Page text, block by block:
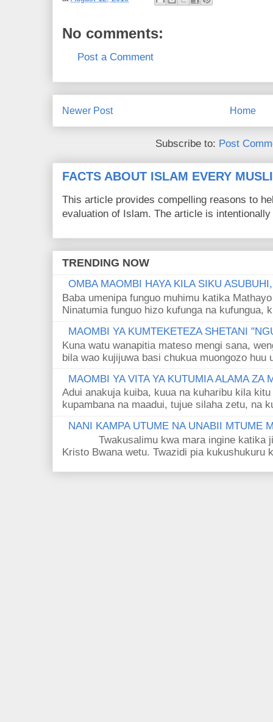
No comments:
Post a Comment
Newer Post Home
Subscribe to: Post
FACTS ABOUT ISLAM EVERY
This article provides compelling reasons to
evaluation of Islam. The article is
TRENDING NOW
OMBA MAOMBI HAYA KILA SIKU
Baba umenipa funguo muhimu katika
Ninatumia funguo hizo kufunga na kufungua,
MAOMBI YA KUMTEKETEZA SHETANI
Kuna watu wanapitia mateso mengi sana,
bila wao kujijuwa basi chukua muongozo huu
MAOMBI YA VITA YA KUTUMIA ALAMA ZA
Adui anakuja kuiba, kuua na kuharibu kila
kupambana na maadui, tujue silaha zetu, na
NANI KAMPA UTUME NA UNABII MTUME
Twakusalimu kwa mara ingine katika
Kristo Bwana wetu. Twazidi pia kukushukuru